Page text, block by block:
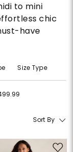
to mini
chic
have
Size Type
$100 - $499.99
Sort By